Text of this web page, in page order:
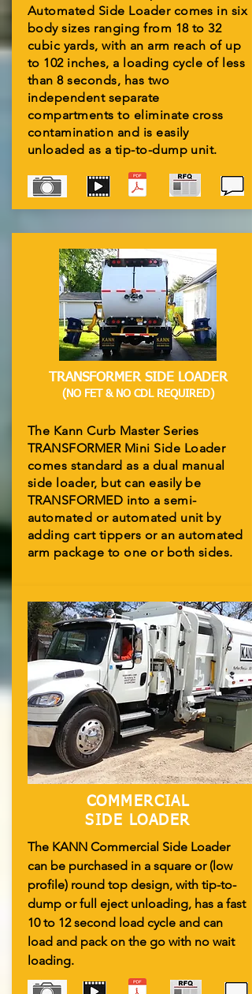
Automated Side Loader comes in six
body sizes ranging from 18 to 32
cubic yards, with an arm reach of up
to 102 inches, a loading cycle of less
than 8 seconds, has two
independent separate
compartments to eliminate cross
contamination and is easily
unloaded as a tip-to-dump unit.
TRANSFORMER SIDE LOADER
(NO FET & NO CDL REQUIRED)
The Kann Curb Master Series
TRANSFORMER Mini Side Loader
comes standard as a dual manual
side loader, but can easily be
TRANSFORMED into a semi-
automated or automated unit by
adding cart tippers or an automated
arm package to one or both sides.
COMMERCIAL
SIDE LOADER
The KANN Commercial Side Loader
can be purchased in a square or (low
profile) round top design, with tip-to-
dump or full eject unloading, has a fast
10 to 12 second load cycle and can
load and pack on the go with no wait
loading.